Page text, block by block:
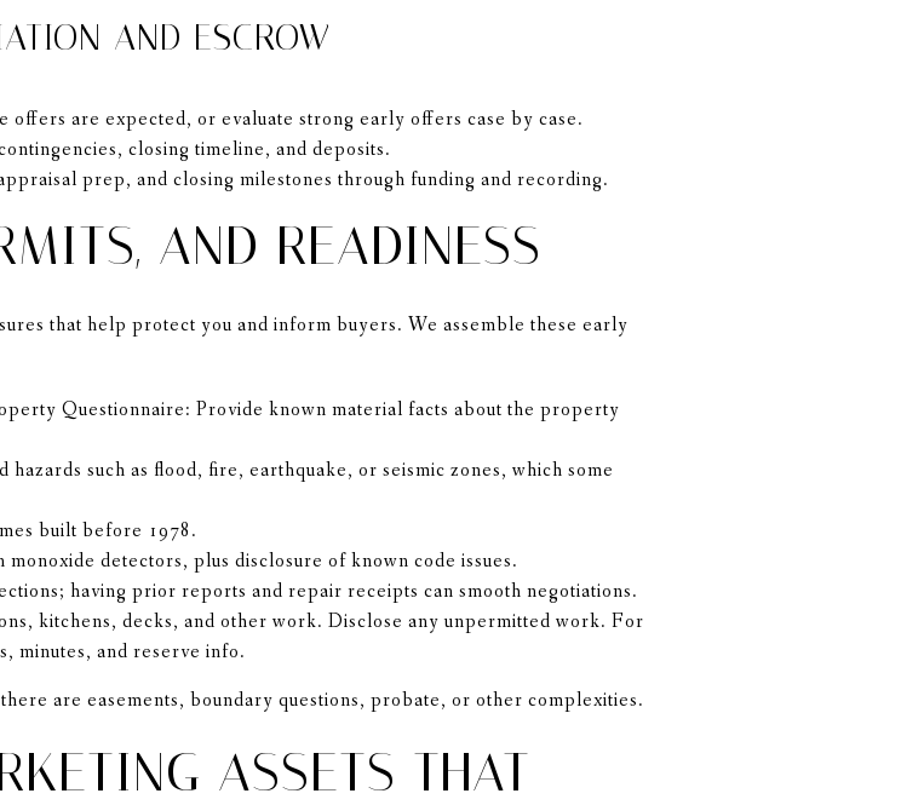
AND ESCROW
are expected, or evaluate strong early offers case by case.
closing timeline, and deposits.
prep, and closing milestones through funding and recording.
AND READINESS
that help protect you and inform buyers. We assemble these early
Questionnaire: Provide known material facts about the property
such as flood, fire, earthquake, or seismic zones, which some
built before 1978.
detectors, plus disclosure of known code issues.
having prior reports and repair receipts can smooth negotiations.
kitchens, decks, and other work. Disclose any unpermitted work. For
minutes, and reserve info.
are easements, boundary questions, probate, or other complexities.
ASSETS THAT